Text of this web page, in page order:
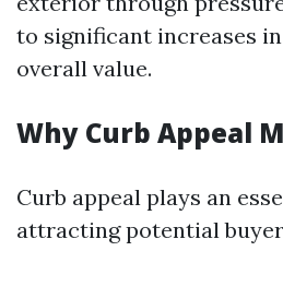
to significant increases
overall value.
Why Curb Appeal
Curb appeal plays an
attracting potential